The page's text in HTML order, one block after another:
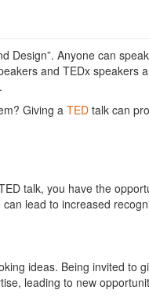
Design”. Anyone can
and TEDx speakers
Giving aTED talk can
talk, you have the
lead to increased
ideas. Being invited to
leading to new